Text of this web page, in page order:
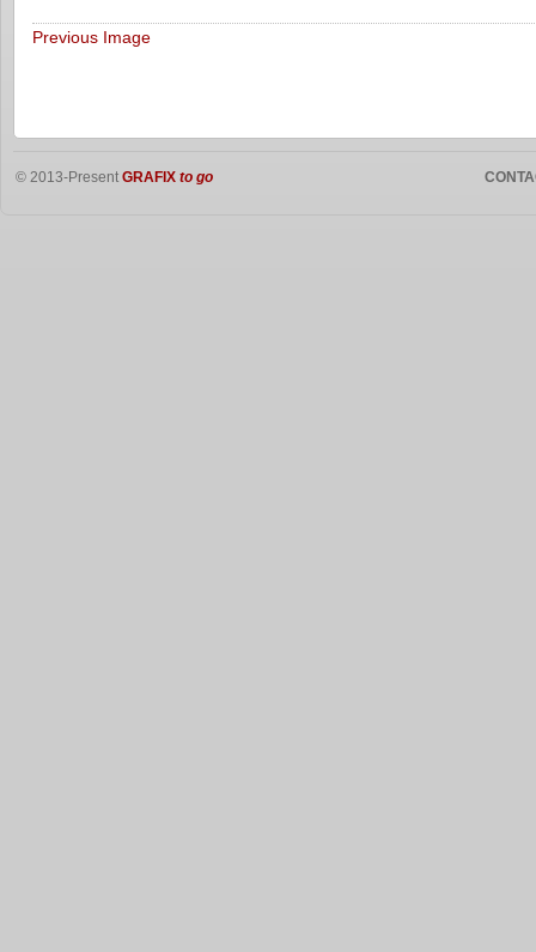
Previous Image
© 2013-Present GRAFIX to go